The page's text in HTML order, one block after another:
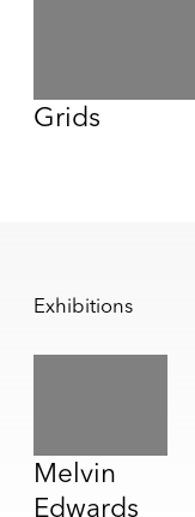
Grids
Exhibitions
Melvin
Edwards